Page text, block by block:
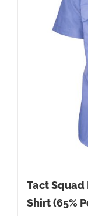
Tact Squad
Shirt (65%